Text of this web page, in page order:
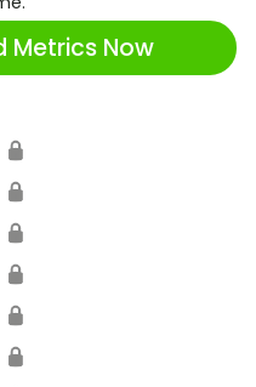
Metrics Now
🔒
🔒
🔒
🔒
🔒
🔒